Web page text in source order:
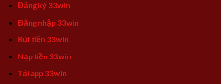
Đăng ký 33win
Đăng nhập 33win
Rút tiền 33win
Nạp tiền 33win
Tải app 33win